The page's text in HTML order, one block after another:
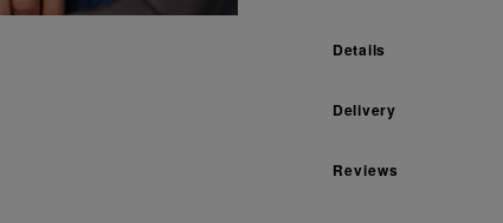
Details
Delivery
Reviews